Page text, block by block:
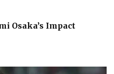
Osaka’s Impact